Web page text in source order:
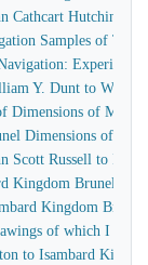
Cathcart Hutchinson
Samples of
Y. Dunt to William
Dimensions of
Dimensions of
Scott Russell to
Kingdom Brunel to
Kingdom Brunel
of which I want
to Isambard